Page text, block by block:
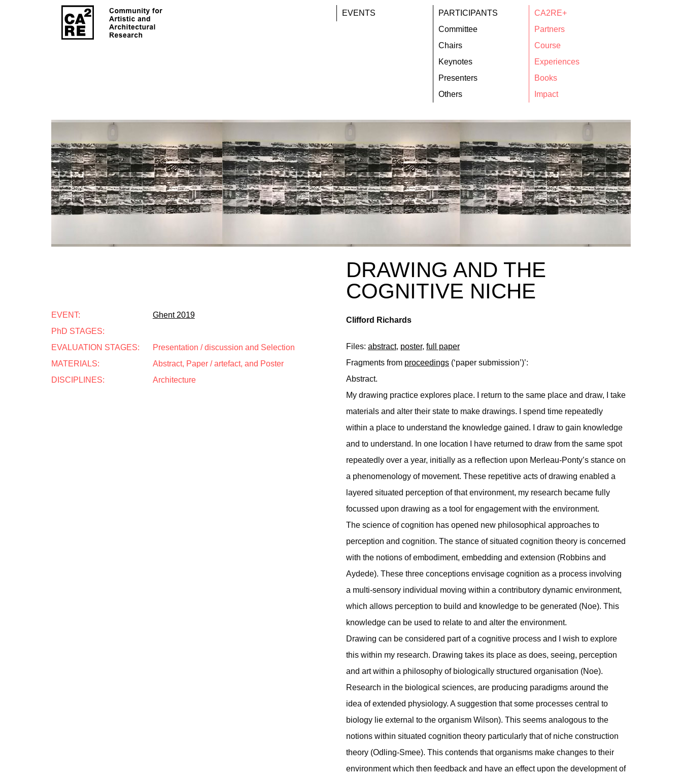
EVENTS
PARTICIPANTS
Committee
Chairs
Keynotes
Presenters
Others
CA2RE+
Partners
Course
Experiences
Books
Impact
DRAWING AND THE
COGNITIVE NICHE
EVENT:
Ghent 2019
PhD STAGES:
EVALUATION STAGES:
Presentation / discussion and Selection
MATERIALS:
Abstract, Paper / artefact, and Poster
DISCIPLINES:
Architecture
Clifford Richards
Files: abstract, poster, full paper
Fragments from proceedings (‘paper submission’)’:
Abstract.
My drawing practice explores place. I return to the same place and draw, I take
materials and alter their state to make drawings. I spend time repeatedly
within a place to understand the knowledge gained. I draw to gain knowledge
and to understand. In one location I have returned to draw from the same spot
repeatedly over a year, initially as a reflection upon Merleau-Ponty’s stance on
a phenomenology of movement. These repetitive acts of drawing enabled a
layered situated perception of that environment, my research became fully
focussed upon drawing as a tool for engagement with the environment.
The science of cognition has opened new philosophical approaches to
perception and cognition. The stance of situated cognition theory is concerned
with the notions of embodiment, embedding and extension (Robbins and
Aydede). These three conceptions envisage cognition as a process involving
a multi-sensory individual moving within a contributory dynamic environment,
which allows perception to build and knowledge to be generated (Noe). This
knowledge can be used to relate to and alter the environment.
Drawing can be considered part of a cognitive process and I wish to explore
this within my research. Drawing takes its place as does, seeing, perception
and art within a philosophy of biologically structured organisation (Noe).
Research in the biological sciences, are producing paradigms around the
idea of extended physiology. A suggestion that some processes central to
biology lie external to the organism Wilson). This seems analogous to the
notions within situated cognition theory particularly that of niche construction
theory (Odling-Smee). This contends that organisms make changes to their
environment which then feedback and have an effect upon the development of